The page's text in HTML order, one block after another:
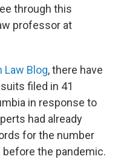
through this
professor at
Law Blog, there have
filed in 41
in response to
had already
for the number
the pandemic.